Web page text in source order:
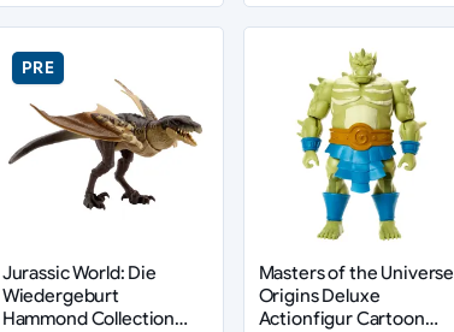
PRE
Jurassic World: Die
Wiedergeburt
Hammond Collection
Masters of the Universe
Origins Deluxe
Actionfigur Cartoon